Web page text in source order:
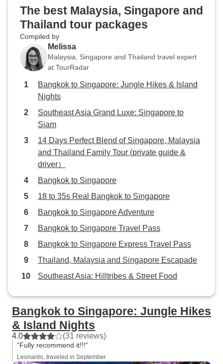
The best Malaysia, Singapore and
Thailand tour packages
Compiled by
Melissa
Malaysia, Singapore and Thailand travel expert
at TourRadar
Bangkok to Singapore: Jungle Hikes & Island
Nights
Southeast Asia Grand Luxe: Singapore to
Siam
14 Days Perfect Blend of Singapore, Malaysia
and Thailand Family Tour (private guide &
driver）
Bangkok to Singapore
18 to 35s Real Bangkok to Singapore
Bangkok to Singapore Adventure
Bangkok to Singapore Travel Pass
Bangkok to Singapore Express Travel Pass
Thailand, Malaysia and Singapore Escapade
Southeast Asia: Hilltribes & Street Food
Bangkok to Singapore: Jungle Hikes
& Island Nights
4.0 (31 reviews)
“Fully recommend it!!!”
Leonardo, traveled in September